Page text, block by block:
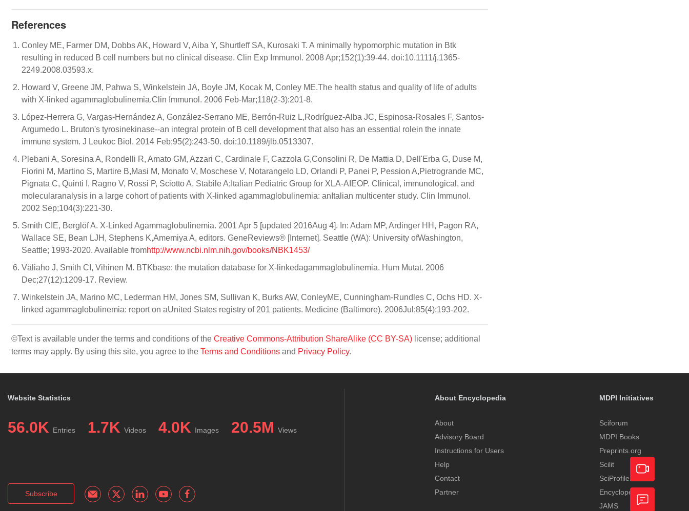
References
Conley ME, Farmer DM, Dobbs AK, Howard V, Aiba Y, Shurtleff SA, Kurosaki T. A minimally hypomorphic mutation in Btk
resulting in reduced B cell numbers but no clinical disease. Clin Exp Immunol. 2008 Apr;152(1):39-44. doi:10.1111/j.1365-
2249.2008.03593.x.
Howard V, Greene JM, Pahwa S, Winkelstein JA, Boyle JM, Kocak M, Conley ME.The health status and quality of life of adults
with X-linked agammaglobulinemia.Clin Immunol. 2006 Feb-Mar;118(2-3):201-8.
López-Herrera G, Vargas-Hernández A, González-Serrano ME, Berrón-Ruiz L,Rodríguez-Alba JC, Espinosa-Rosales F, Santos-
Argumedo L. Bruton's tyrosinekinase--an integral protein of B cell development that also has an essential rolein the innate
immune system. J Leukoc Biol. 2014 Feb;95(2):243-50. doi:10.1189/jlb.0513307.
Plebani A, Soresina A, Rondelli R, Amato GM, Azzari C, Cardinale F, Cazzola G,Consolini R, De Mattia D, Dell'Erba G, Duse M,
Fiorini M, Martino S, Martire B,Masi M, Monafo V, Moschese V, Notarangelo LD, Orlandi P, Panei P, Pession A,Pietrogrande MC,
Pignata C, Quinti I, Ragno V, Rossi P, Sciotto A, Stabile A;Italian Pediatric Group for XLA-AIEOP. Clinical, immunological, and
molecularanalysis in a large cohort of patients with X-linked agammaglobulinemia: anItalian multicenter study. Clin Immunol.
2002 Sep;104(3):221-30.
Smith CIE, Berglöf A. X-Linked Agammaglobulinemia. 2001 Apr 5 [updated 2016Aug 4]. In: Adam MP, Ardinger HH, Pagon RA,
Wallace SE, Bean LJH, Stephens K,Amemiya A, editors. GeneReviews® [Internet]. Seattle (WA): University ofWashington,
Seattle; 1993-2020. Available fromhttp://www.ncbi.nlm.nih.gov/books/NBK1453/
Väliaho J, Smith CI, Vihinen M. BTKbase: the mutation database for X-linkedagammaglobulinemia. Hum Mutat. 2006
Dec;27(12):1209-17. Review.
Winkelstein JA, Marino MC, Lederman HM, Jones SM, Sullivan K, Burks AW, ConleyME, Cunningham-Rundles C, Ochs HD. X-
linked agammaglobulinemia: report on aUnited States registry of 201 patients. Medicine (Baltimore). 2006Jul;85(4):193-202.
©Text is available under the terms and conditions of the Creative Commons-Attribution ShareAlike (CC BY-SA) license; additional
terms may apply. By using this site, you agree to the Terms and Conditions and Privacy Policy.
Website Statistics
56.0K Entries 1.7K Videos 4.0K Images 20.5M Views
Subscribe
About Encyclopedia
About
Advisory Board
Instructions for Users
Help
Contact
Partner
MDPI Initiatives
Sciforum
MDPI Books
Preprints.org
Scilit
SciProfiles
Encyclopedia
JAMS
Academic